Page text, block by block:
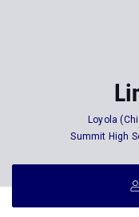
Loyola
Summit High